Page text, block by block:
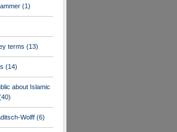
(1)
terms (13)
(14)
about Islamic
Wolff (6)